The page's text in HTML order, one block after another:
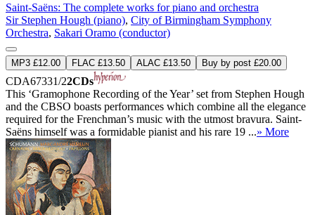
Saint-Saëns: The complete works for piano and orchestra
Sir Stephen Hough (piano), City of Birmingham Symphony
Orchestra, Sakari Oramo (conductor)
MP3 £12.00 FLAC £13.50 ALAC £13.50 Buy by post £20.00
CDA67331/22CDs
This ‘Gramophone Recording of the Year’ set from Stephen Hough
and the CBSO boasts performances which combine all the elegance
required for the Frenchman’s music with the utmost bravura. Saint-
Saëns himself was a formidable pianist and his rare 19 ...» More